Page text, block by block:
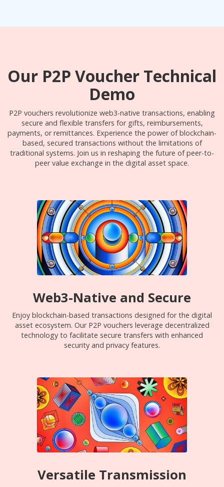
Our P2P Voucher Technical
Demo
P2P vouchers revolutionize web3-native transactions, enabling
secure and flexible transfers for gifts, reimbursements,
payments, or remittances. Experience the power of blockchain-
based, secured transactions without the limitations of
traditional systems. Join us in reshaping the future of peer-to-
peer value exchange in the digital asset space.
Web3-Native and Secure
Enjoy blockchain-based transactions designed for the digital
asset ecosystem. Our P2P vouchers leverage decentralized
technology to facilitate secure transfers with enhanced
security and privacy features.
Versatile Transmission